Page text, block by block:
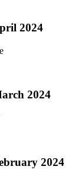
2024
2024
2024